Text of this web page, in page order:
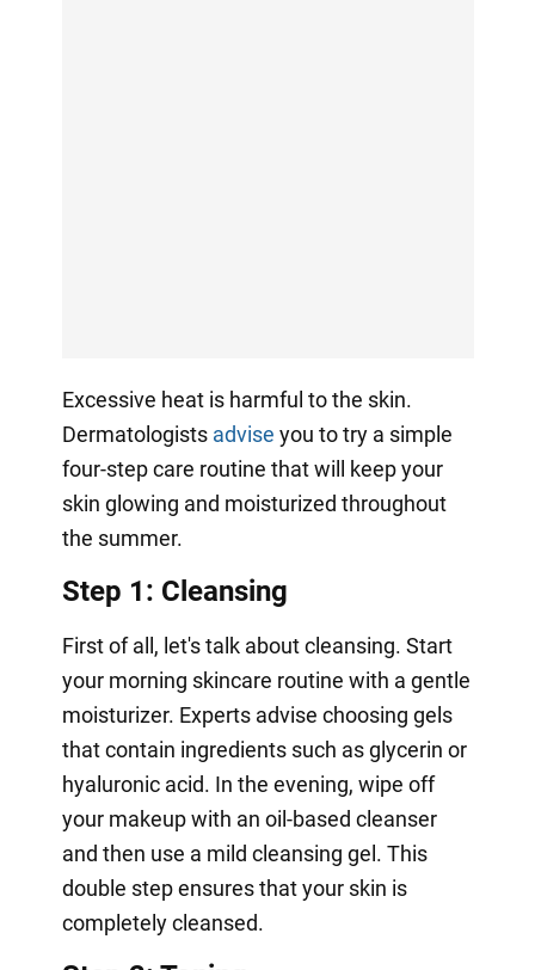
Excessive heat is harmful to the skin.
Dermatologists advise you to try a simple
four-step care routine that will keep your
skin glowing and moisturized throughout
the summer.
Step 1: Cleansing
First of all, let's talk about cleansing. Start
your morning skincare routine with a gentle
moisturizer. Experts advise choosing gels
that contain ingredients such as glycerin or
hyaluronic acid. In the evening, wipe off
your makeup with an oil-based cleanser
and then use a mild cleansing gel. This
double step ensures that your skin is
completely cleansed.